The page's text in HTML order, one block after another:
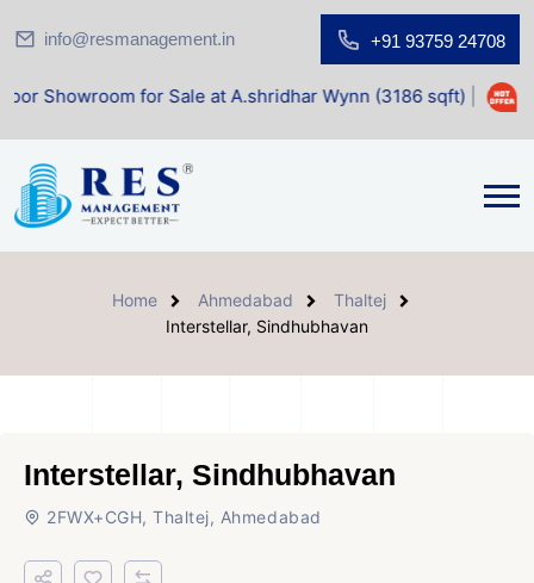
info@resmanagement.in +91 93759 24708
for Sale at A.shridhar Wynn (3186 sqft)| Office
Home Ahmedabad
Thaltej
Interstellar, Sindhubhavan
Interstellar, Sindhubhavan
2FWX+CGH, Thaltej, Ahmedabad